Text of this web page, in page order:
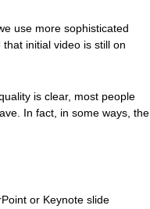
use more sophisticated
initial video is still on
is clear, most people
In fact, in some ways, the
or Keynote slide